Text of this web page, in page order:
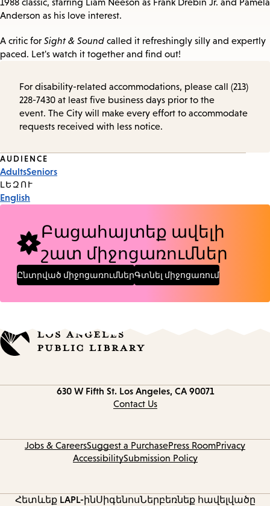
1988 classic, starring Liam Neeson as Frank Drebin Jr. and Pamela
Anderson as his love interest.
A critic for Sight & Sound called it refreshingly silly and expertly
paced. Let's watch it together and find out!
For disability-related accommodations, please call (213)
228-7430 at least five business days prior to the
event. The City will make every effort to accommodate
requests received with less notice.
Event
Tags
AUDIENCE
AdultsSeniors
ԼԵԶՈՒ
English
Բացահայտեք ավելի
շատ միջոցառումներ
Ընտրված միջոցառումներԳտնել միջոցառում
630 W Fifth St. Los Angeles, CA 90071
Contact Us
Jobs & CareersSuggest a PurchasePress RoomPrivacy
AccessibilitySubmission Policy
Հետևեք LAPL-ինՍիգենոսՆերբեռնեք հավելվածը